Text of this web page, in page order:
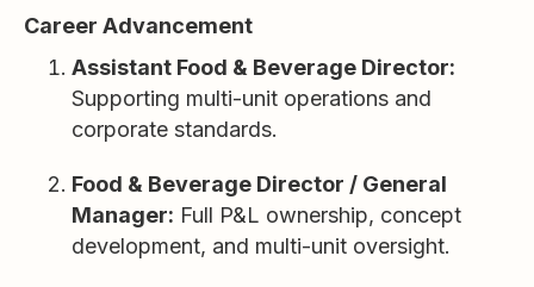
Career Advancement
Assistant Food & Beverage Director:
Supporting multi-unit operations and
corporate standards.
Food & Beverage Director / General
Manager: Full P&L ownership, concept
development, and multi-unit oversight.